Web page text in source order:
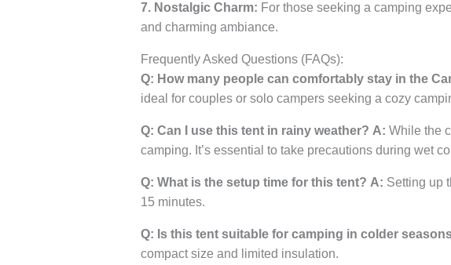
7. Nostalgic Charm: For those seeking a camping
and charming ambiance.
Frequently Asked Questions (FAQs):
Q: How many people can comfortably stay in the
ideal for couples or solo campers seeking a cozy
Q: Can I use this tent in rainy weather? A: While the
camping. It’s essential to take precautions during wet
Q: What is the setup time for this tent? A: Setting up
15 minutes.
Q: Is this tent suitable for camping in colder
compact size and limited insulation.